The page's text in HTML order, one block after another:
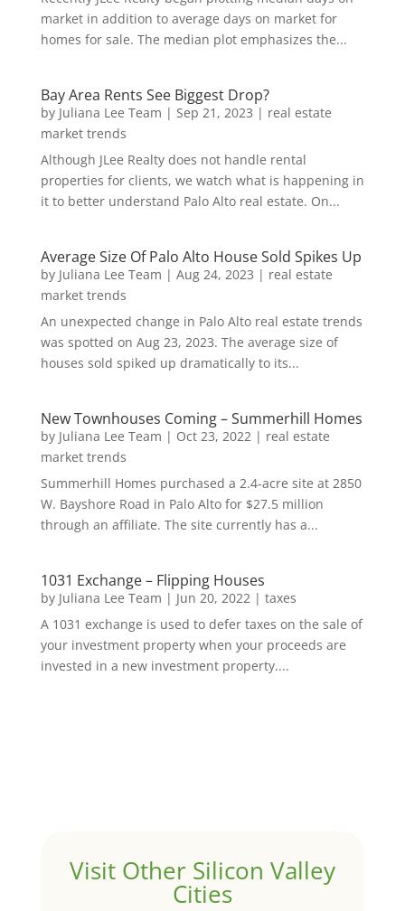
market in addition to average days on market for
homes for sale. The median plot emphasizes the...
Bay Area Rents See Biggest Drop?
by Juliana Lee Team | Sep 21, 2023 | real estate
market trends
Although JLee Realty does not handle rental
properties for clients, we watch what is happening in
it to better understand Palo Alto real estate. On...
Average Size Of Palo Alto House Sold Spikes Up
by Juliana Lee Team | Aug 24, 2023 | real estate
market trends
An unexpected change in Palo Alto real estate trends
was spotted on Aug 23, 2023. The average size of
houses sold spiked up dramatically to its...
New Townhouses Coming – Summerhill Homes
by Juliana Lee Team | Oct 23, 2022| real estate
market trends
Summerhill Homes purchased a 2.4-acre site at 2850
W. Bayshore Road in Palo Alto for $27.5 million
through an affiliate. The site currently has a...
1031 Exchange – Flipping Houses
by Juliana Lee Team | Jun 20, 2022| taxes
A 1031 exchange is used to defer taxes on the sale of
your investment property when your proceeds are
invested in a new investment property....
Visit Other Silicon Valley
Cities